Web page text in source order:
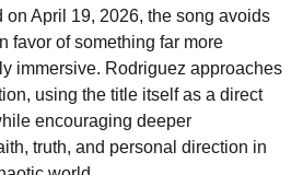
April 19, 2026, the song avoids
favor of something far more
immersive. Rodriguez approaches
using the title itself as a direct
encouraging deeper
truth, and personal direction in